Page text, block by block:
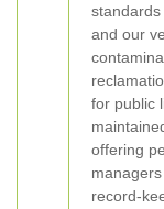
standards
and our
for public
offering
record-